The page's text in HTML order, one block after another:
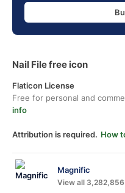
Nail File free icon
Flaticon License
Free for personal and
info
Attribution is required. How
Magnific
View all